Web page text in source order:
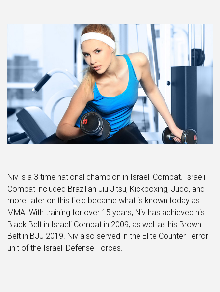
Niv is a 3 time national champion in Israeli Combat. Israeli
Combat included Brazilian Jiu Jitsu, Kickboxing, Judo, and
morel later on this field became what is known today as
MMA. With training for over 15 years, Niv has achieved his
Black Belt in Israeli Combat in 2009, as well as his Brown
Belt in BJJ 2019. Niv also served in the Elite Counter Terror
unit of the Israeli Defense Forces.